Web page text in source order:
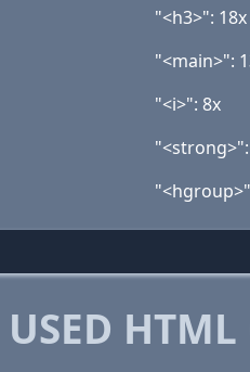
"<h3>": 18x
"<main>":
"<i>": 8x
HTML